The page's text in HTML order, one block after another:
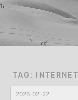
About
TAG: INTERNET
2026-02-22